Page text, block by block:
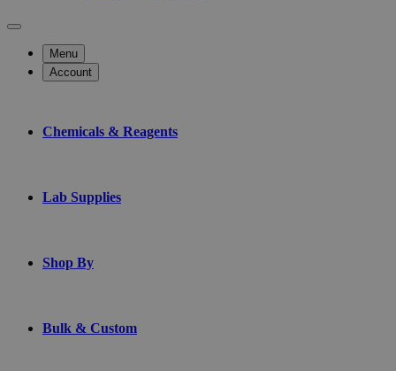
Menu
Account
Chemicals & Reagents
Lab Supplies
Shop By
Bulk & Custom